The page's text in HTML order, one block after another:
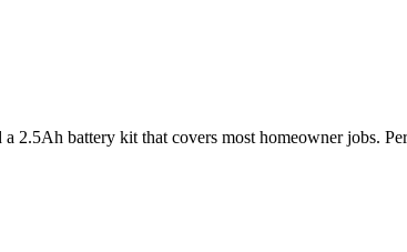
2.5Ah battery kit that covers most homeowner jobs.